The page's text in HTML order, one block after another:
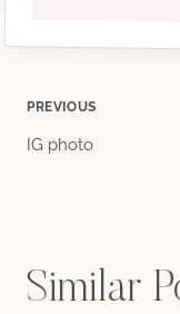
Post
PREVIOUS
IG photo
Similar